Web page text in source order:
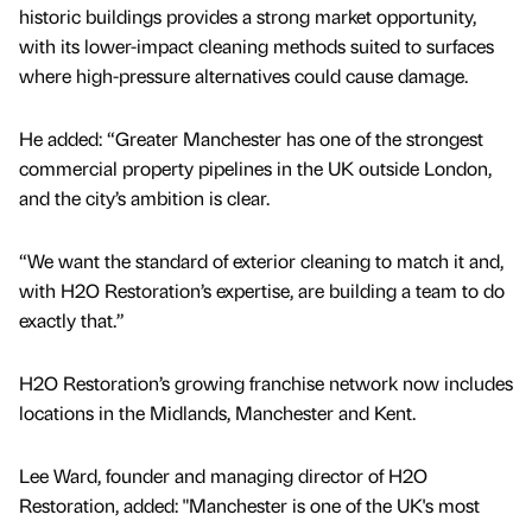
historic buildings provides a strong market opportunity,
with its lower-impact cleaning methods suited to surfaces
where high-pressure alternatives could cause damage.
He added: “Greater Manchester has one of the strongest
commercial property pipelines in the UK outside London,
and the city’s ambition is clear.
“We want the standard of exterior cleaning to match it and,
with H2O Restoration’s expertise, are building a team to do
exactly that.”
H2O Restoration’s growing franchise network now includes
locations in the Midlands, Manchester and Kent.
Lee Ward, founder and managing director of H2O
Restoration, added: "Manchester is one of the UK's most